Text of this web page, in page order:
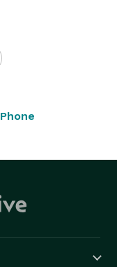
Phone